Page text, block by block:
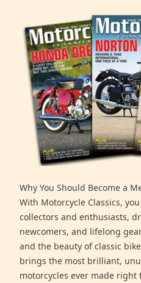
Why You Should Become a
With Motorcycle Classics,
collectors and enthusiasts,
newcomers, and lifelong
and the beauty of classic
brings the most brilliant,
motorcycles ever made right